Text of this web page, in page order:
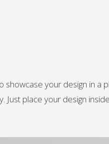
showcase your design in a
place your design